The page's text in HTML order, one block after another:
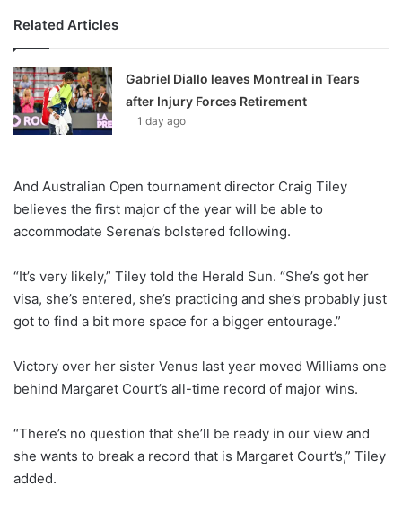
Related Articles
Gabriel Diallo leaves Montreal in Tears
after Injury Forces Retirement
1 day ago
And Australian Open tournament director Craig Tiley
believes the first major of the year will be able to
accommodate Serena’s bolstered following.
“It’s very likely,” Tiley told the Herald Sun. “She’s got her
visa, she’s entered, she’s practicing and she’s probably just
got to find a bit more space for a bigger entourage.”
Victory over her sister Venus last year moved Williams one
behind Margaret Court’s all-time record of major wins.
“There’s no question that she’ll be ready in our view and
she wants to break a record that is Margaret Court’s,” Tiley
added.